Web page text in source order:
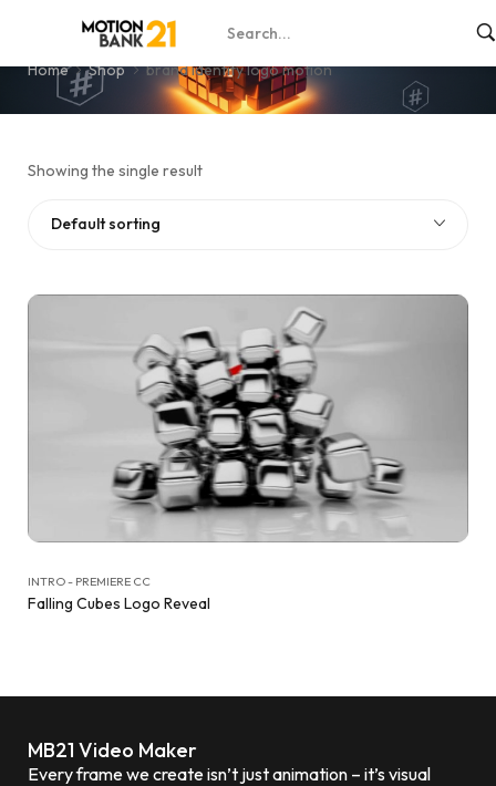
brand identity logo motion
Home Shop brand identity logo motion
Showing the single result
Default sorting
INTRO - PREMIERE CC
Falling Cubes Logo Reveal
MB21 Video Maker
Every frame we create isn’t just animation – it’s visual